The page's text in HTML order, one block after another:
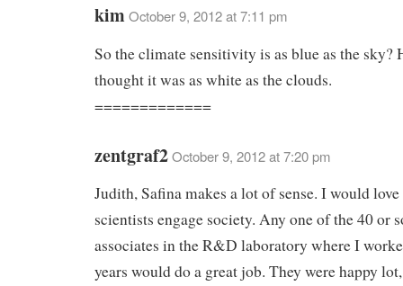
kim October 9, 2012 at 7:11 pm
So the climate sensitivity is as blue as the sky?
thought it was as white as the clouds.
=============
zentgraf2October 9, 2012 at 7:20 pm
Judith, Safina makes a lot of sense. I would
scientists engage society. Any one of the 40 or
associates in the R&D laboratory where I
years would do a great job. They were happy